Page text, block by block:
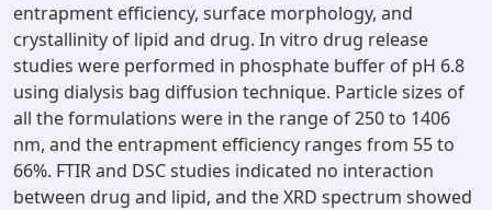
entrapment efficiency, surface morphology, and
crystallinity of lipid and drug. In vitro drug release
studies were performed in phosphate buffer of pH 6.8
using dialysis bag diffusion technique. Particle sizes of
all the formulations were in the range of 250 to 1406
nm, and the entrapment efficiency ranges from 55 to
66%. FTIR and DSC studies indicated no interaction
between drug and lipid, and the XRD spectrum showed